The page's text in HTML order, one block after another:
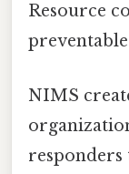
Resource
NIMS